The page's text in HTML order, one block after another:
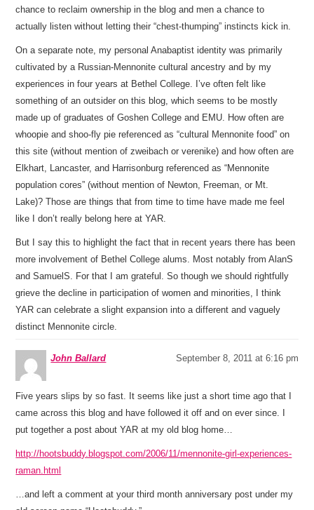
chance to reclaim ownership in the blog and men a chance to
actually listen without letting their “chest-thumping” instincts kick in.
On a separate note, my personal Anabaptist identity was primarily
cultivated by a Russian-Mennonite cultural ancestry and by my
experiences in four years at Bethel College. I’ve often felt like
something of an outsider on this blog, which seems to be mostly
made up of graduates of Goshen College and EMU. How often are
whoopie and shoo-fly pie referenced as “cultural Mennonite food” on
this site (without mention of zweibach or verenike) and how often are
Elkhart, Lancaster, and Harrisonburg referenced as “Mennonite
population cores” (without mention of Newton, Freeman, or Mt.
Lake)? Those are things that from time to time have made me feel
like I don’t really belong here at YAR.
But I say this to highlight the fact that in recent years there has been
more involvement of Bethel College alums. Most notably from AlanS
and SamuelS. For that I am grateful. So though we should rightfully
grieve the decline in participation of women and minorities, I think
YAR can celebrate a slight expansion into a different and vaguely
distinct Mennonite circle.
John Ballard September 8, 2011 at 6:16 pm
Five years slips by so fast. It seems like just a short time ago that I
came across this blog and have followed it off and on ever since. I
put together a post about YAR at my old blog home…
http://hootsbuddy.blogspot.com/2006/11/mennonite-girl-experiences-
raman.html
…and left a comment at your third month anniversary post under my